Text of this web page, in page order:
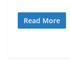
Read More